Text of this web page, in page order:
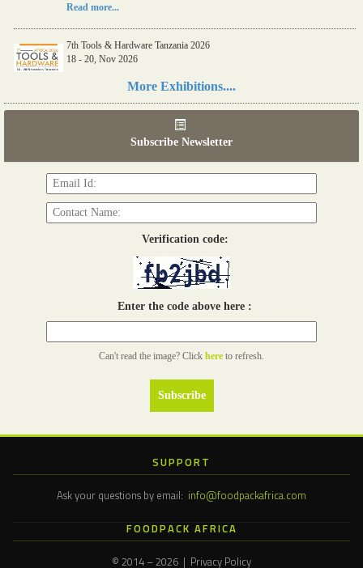
Read more...
7th Tools & Hardware Tanzania 2026
18 - 20, Nov 2026
More Exhibitions....
Subscribe Newsletter
Verification code:
Enter the code above here :
Can't read the image? Click here to refresh.
SUPPORT
Ask your questions by email: info@foodpackafrica.com
FOODPACK AFRICA
© 2014 – 2026 | Privacy Policy